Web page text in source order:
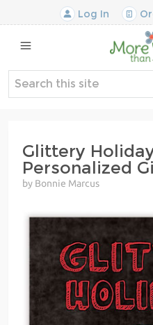
Log In
Glittery
Personalized
by Bonnie Marcus